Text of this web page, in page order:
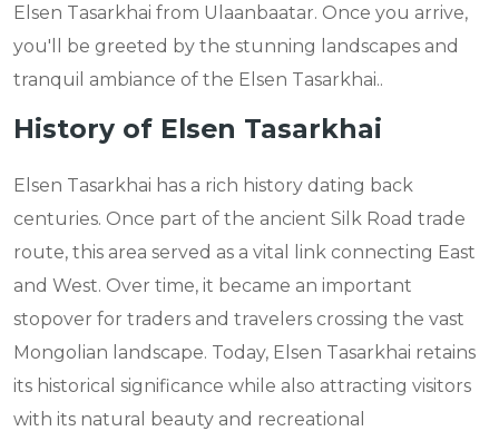
Elsen Tasarkhai from Ulaanbaatar. Once you arrive,
you'll be greeted by the stunning landscapes and
tranquil ambiance of the Elsen Tasarkhai..
History of Elsen Tasarkhai
Elsen Tasarkhai has a rich history dating back
centuries. Once part of the ancient Silk Road trade
route, this area served as a vital link connecting East
and West. Over time, it became an important
stopover for traders and travelers crossing the vast
Mongolian landscape. Today, Elsen Tasarkhai retains
its historical significance while also attracting visitors
with its natural beauty and recreational